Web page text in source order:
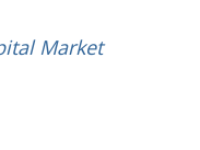
Market